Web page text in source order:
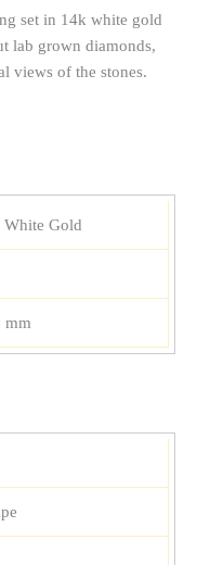
set in 14k white gold
lab grown diamonds,
views of the stones.
White Gold
mm